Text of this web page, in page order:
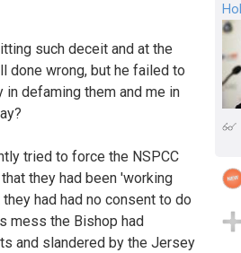
such deceit and at the
done wrong, but he failed to
defaming them and me in
tried to force the NSPCC
they had been 'working
had had no consent to do
mess the Bishop had
and slandered by the Jersey